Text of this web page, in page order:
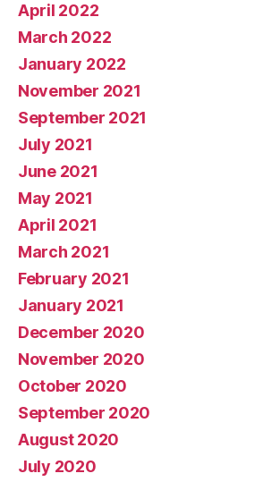
April 2022
March 2022
January 2022
November 2021
September 2021
July 2021
June 2021
May 2021
April 2021
March 2021
February 2021
January 2021
December 2020
November 2020
October 2020
September 2020
August 2020
July 2020